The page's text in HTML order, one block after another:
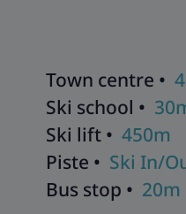
will be in contact with
Town centre •
Ski school •
Ski lift • 450m
Piste • Ski In/
Bus stop • 20m